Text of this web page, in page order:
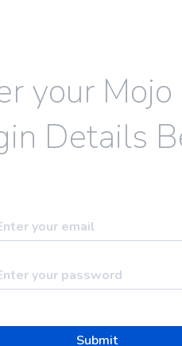
your
Details
Submit